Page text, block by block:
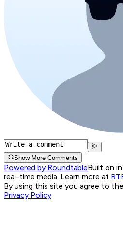
Show More Comments
Powered by RoundtableBuilt on
real-time media. Learn more at
By using this site you agree to the
Privacy Policy